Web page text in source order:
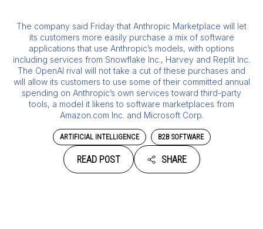
The company said Friday that Anthropic Marketplace will let
its customers more easily purchase a mix of software
applications that use Anthropic’s models, with options
including services from Snowflake Inc., Harvey and Replit Inc.
The OpenAI rival will not take a cut of these purchases and
will allow its customers to use some of their committed annual
spending on Anthropic’s own services toward third-party
tools, a model it likens to software marketplaces from
Amazon.com Inc. and Microsoft Corp.
ARTIFICIAL INTELLIGENCE B2B SOFTWARE
READ POST SHARE